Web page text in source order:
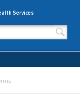
Services